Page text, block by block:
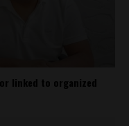
linked to organized